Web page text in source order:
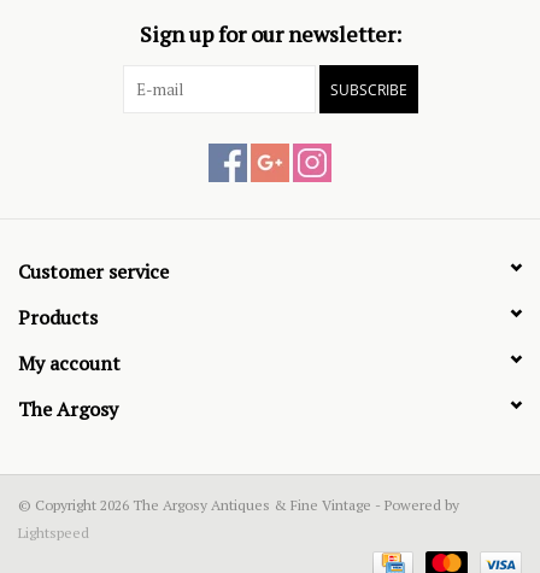
Sign up for our newsletter:
SUBSCRIBE
Customer service
Products
My account
The Argosy
© Copyright 2026 The Argosy Antiques & Fine Vintage - Powered by
Lightspeed